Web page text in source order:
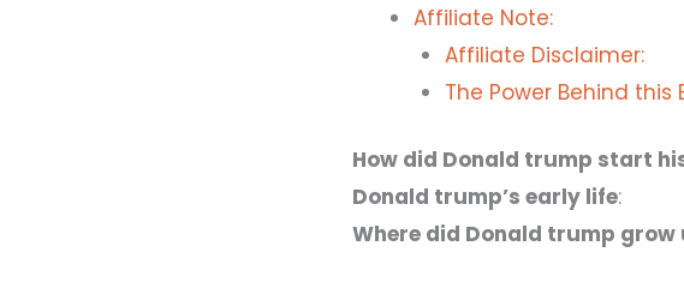
Affiliate Note:
Affiliate Disclaimer:
The Power Behind this
How did Donald trump start
Donald trump’s early life:
Where did Donald trump grow